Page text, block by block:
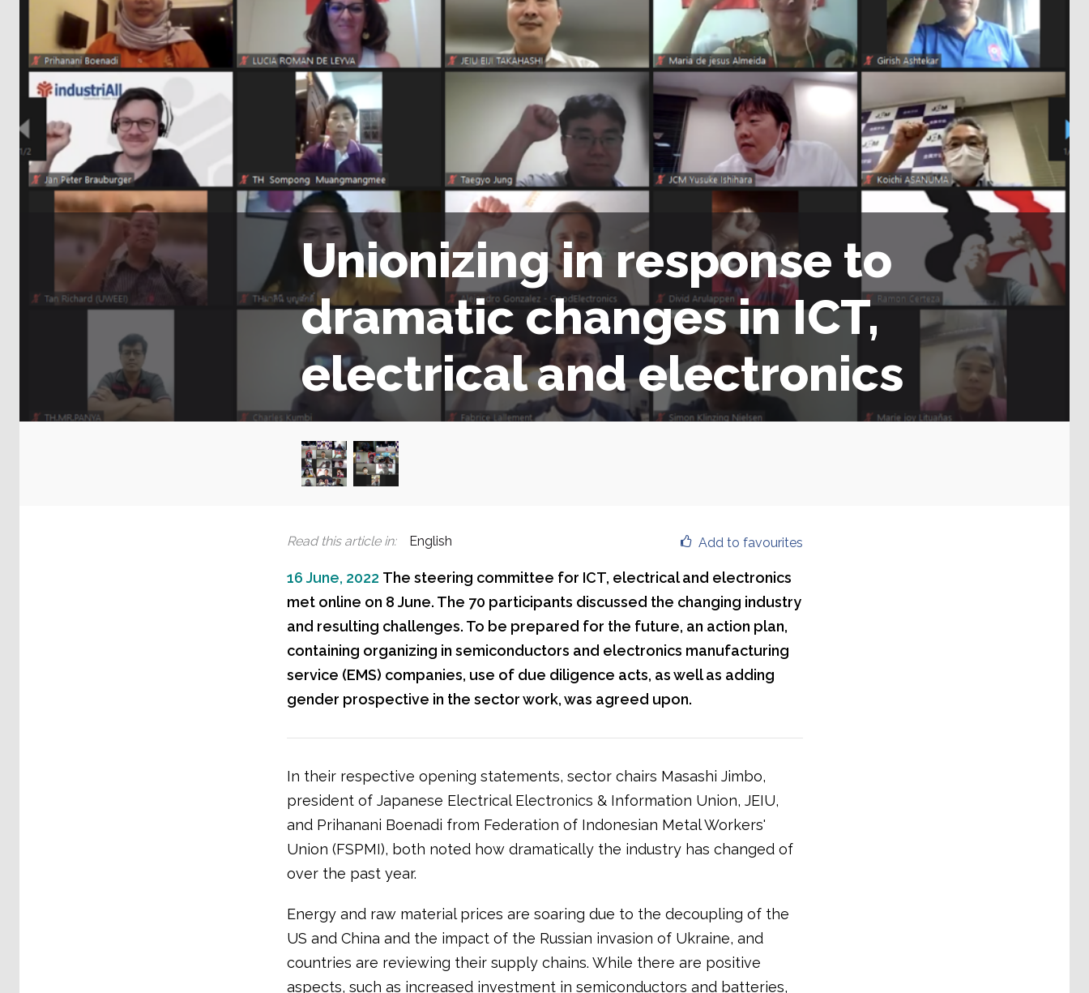
Unionizing in response to
dramatic changes in ICT,
electrical and electronics
Add to favourites
Read this article in: English
16 June, 2022 The steering committee for ICT, electrical and electronics
met online on 8 June. The 70 participants discussed the changing industry
and resulting challenges. To be prepared for the future, an action plan,
containing organizing in semiconductors and electronics manufacturing
service (EMS) companies, use of due diligence acts, as well as adding
gender prospective in the sector work, was agreed upon.
In their respective opening statements, sector chairs Masashi Jimbo,
president of Japanese Electrical Electronics & Information Union, JEIU,
and Prihanani Boenadi from Federation of Indonesian Metal Workers'
Union (FSPMI), both noted how dramatically the industry has changed of
over the past year.
Energy and raw material prices are soaring due to the decoupling of the
US and China and the impact of the Russian invasion of Ukraine, and
countries are reviewing their supply chains. While there are positive
aspects, such as increased investment in semiconductors and batteries,